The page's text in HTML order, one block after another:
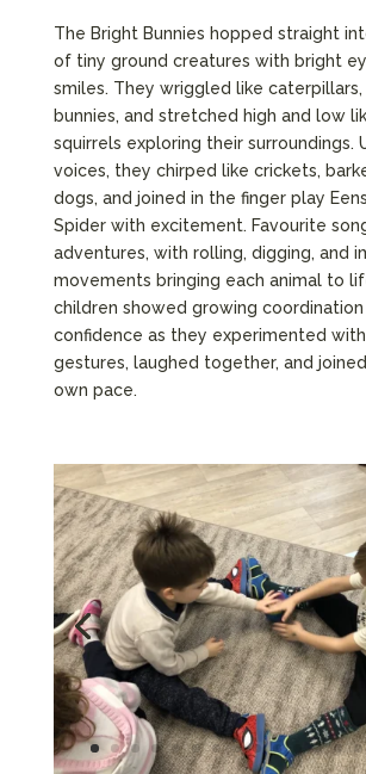
The Bright Bunnies hopped straight
of tiny ground creatures with bright
smiles. They wriggled like caterpillars,
bunnies, and stretched high and low
squirrels exploring their surroundings.
voices, they chirped like crickets,
dogs, and joined in the finger play
Spider with excitement. Favourite
adventures, with rolling, digging, and
movements bringing each animal to
children showed growing coordination
confidence as they experimented
gestures, laughed together, and
own pace.